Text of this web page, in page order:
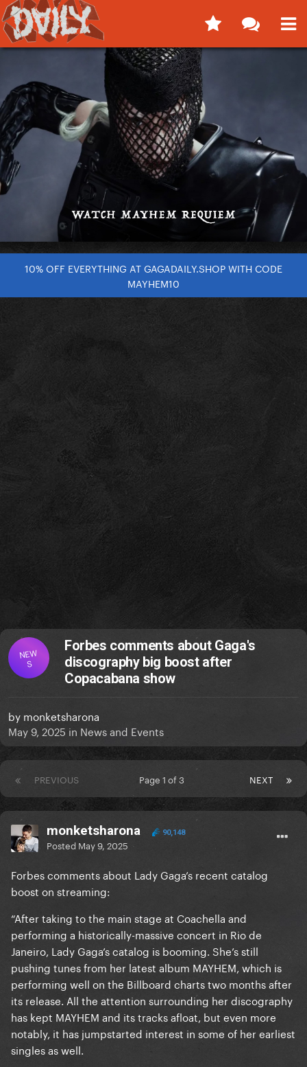
10% OFF EVERYTHING AT GAGADAILY.SHOP WITH CODE
MAYHEM10
NEW
S
Forbes comments about Gaga's
discography big boost after
Copacabana show
by monketsharona
May 9, 2025 in News and Events
PREVIOUS NEXT
Page 1 of 3
monketsharona 90,148
Posted May 9, 2025
Forbes comments about Lady Gaga’s recent catalog
boost on streaming:
“After taking to the main stage at Coachella and
performing a historically-massive concert in Rio de
Janeiro, Lady Gaga’s catalog is booming. She’s still
pushing tunes from her latest album MAYHEM, which is
performing well on the Billboard charts two months after
its release. All the attention surrounding her discography
has kept MAYHEM and its tracks afloat, but even more
notably, it has jumpstarted interest in some of her earliest
singles as well.